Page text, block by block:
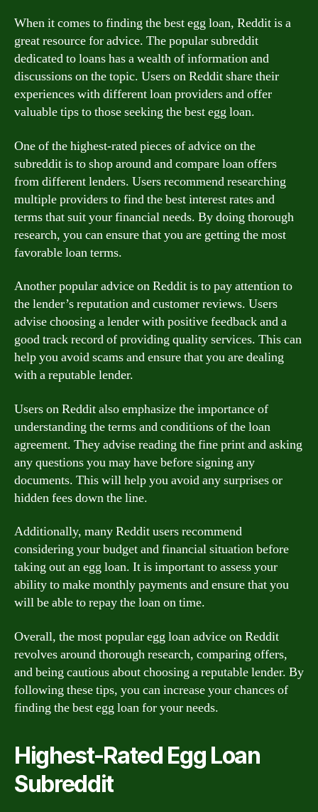
When it comes to finding the best egg loan, Reddit is a
great resource for advice. The popular subreddit
dedicated to loans has a wealth of information and
discussions on the topic. Users on Reddit share their
experiences with different loan providers and offer
valuable tips to those seeking the best egg loan.
One of the highest-rated pieces of advice on the
subreddit is to shop around and compare loan offers
from different lenders. Users recommend researching
multiple providers to find the best interest rates and
terms that suit your financial needs. By doing thorough
research, you can ensure that you are getting the most
favorable loan terms.
Another popular advice on Reddit is to pay attention to
the lender’s reputation and customer reviews. Users
advise choosing a lender with positive feedback and a
good track record of providing quality services. This can
help you avoid scams and ensure that you are dealing
with a reputable lender.
Users on Reddit also emphasize the importance of
understanding the terms and conditions of the loan
agreement. They advise reading the fine print and asking
any questions you may have before signing any
documents. This will help you avoid any surprises or
hidden fees down the line.
Additionally, many Reddit users recommend
considering your budget and financial situation before
taking out an egg loan. It is important to assess your
ability to make monthly payments and ensure that you
will be able to repay the loan on time.
Overall, the most popular egg loan advice on Reddit
revolves around thorough research, comparing offers,
and being cautious about choosing a reputable lender. By
following these tips, you can increase your chances of
finding the best egg loan for your needs.
Highest-Rated Egg Loan
Subreddit